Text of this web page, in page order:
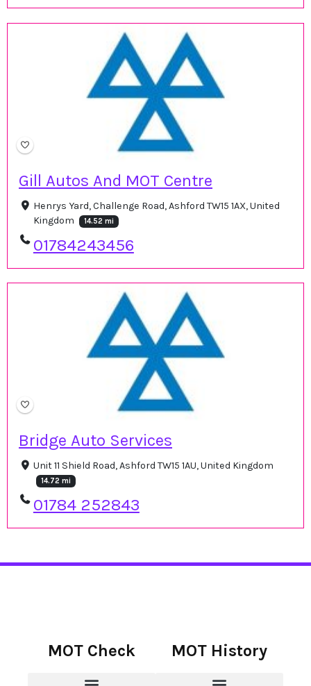
Gill Autos And MOT Centre
Henrys Yard, Challenge Road, Ashford TW15 1AX, United
Kingdom
14.52 mi
01784243456
Bridge Auto Services
Unit 11 Shield Road, Ashford TW15 1AU, United Kingdom
14.72 mi
01784 252843
MOT Check MOT History